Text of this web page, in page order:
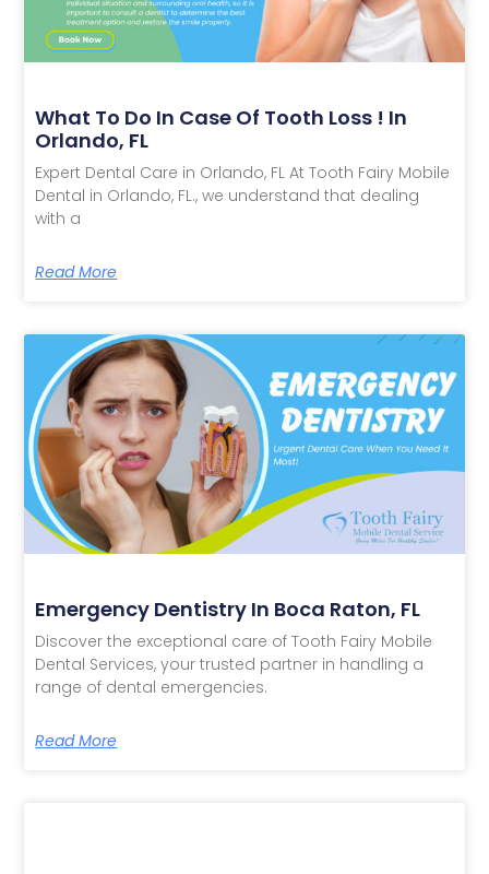
What To Do In Case Of Tooth Loss ! In
Orlando, FL
Expert Dental Care in Orlando, FL At Tooth Fairy Mobile
Dental in Orlando, FL., we understand that dealing
with a
Read More
Emergency Dentistry In Boca Raton, FL
Discover the exceptional care of Tooth Fairy Mobile
Dental Services, your trusted partner in handling a
range of dental emergencies.
Read More